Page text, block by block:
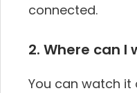
connected.
2. Where can I
You can watch it